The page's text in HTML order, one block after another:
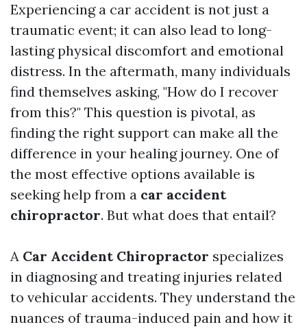
Experiencing a car accident is not just a
traumatic event; it can also lead to long-
lasting physical discomfort and emotional
distress. In the aftermath, many individuals
find themselves asking, "How do I recover
from this?" This question is pivotal, as
finding the right support can make all the
difference in your healing journey. One of
the most effective options available is
seeking help from a car accident
chiropractor. But what does that entail?
A Car Accident Chiropractor specializes
in diagnosing and treating injuries related
to vehicular accidents. They understand the
nuances of trauma-induced pain and how it